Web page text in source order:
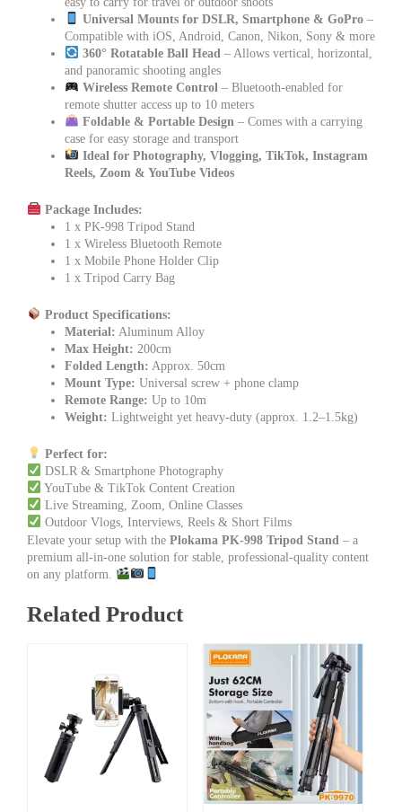
Universal Mounts for DSLR, Smartphone & GoPro–
Compatible with iOS, Android, Canon, Nikon, Sony & more
360° Rotatable Ball Head – Allows vertical, horizontal,
and panoramic shooting angles
Wireless Remote Control – Bluetooth-enabled for
remote shutter access up to 10 meters
Foldable & Portable Design – Comes with a carrying
case for easy storage and transport
Ideal for Photography, Vlogging, TikTok, Instagram
Reels, Zoom & YouTube Videos
Package Includes:
1 x PK-998 Tripod Stand
1 x Wireless Bluetooth Remote
1 x Mobile Phone Holder Clip
1 x Tripod Carry Bag
Product Specifications:
Material: Aluminum Alloy
Max Height: 200cm
Folded Length: Approx. 50cm
Mount Type: Universal screw + phone clamp
Remote Range: Up to 10m
Weight: Lightweight yet heavy-duty (approx. 1.2–1.5kg)
Perfect for:
DSLR & Smartphone Photography
YouTube & TikTok Content Creation
Live Streaming, Zoom, Online Classes
Outdoor Vlogs, Interviews, Reels & Short Films
Elevate your setup with the Plokama PK-998 Tripod Stand – a
premium all-in-one solution for stable, professional-quality content
on any platform.
Related Product